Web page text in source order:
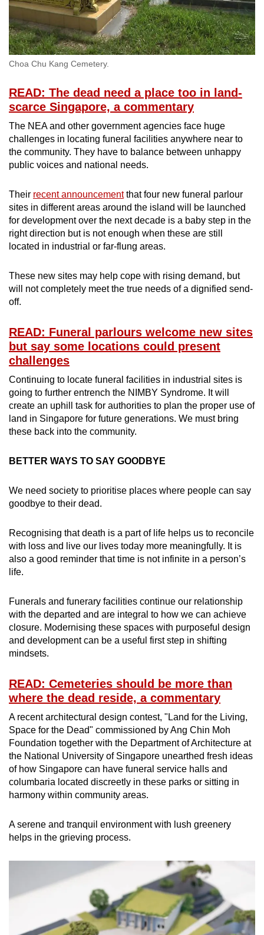
Choa Chu Kang Cemetery.
READ: The dead need a place too in land-
scarce Singapore, a commentary
The NEA and other government agencies face huge
challenges in locating funeral facilities anywhere near to
the community. They have to balance between unhappy
public voices and national needs.
Their recent announcementthat four new funeral parlour
sites in different areas around the island will be launched
for development over the next decade is a baby step in the
right direction but is not enough when these are still
located in industrial or far-flung areas.
These new sites may help cope with rising demand, but
will not completely meet the true needs of a dignified send-
off.
READ: Funeral parlours welcome new sites
but say some locations could present
challenges
Continuing to locate funeral facilities in industrial sites is
going to further entrench the NIMBY Syndrome. It will
create an uphill task for authorities to plan the proper use of
land in Singapore for future generations. We must bring
these back into the community.
BETTER WAYS TO SAY GOODBYE
We need society to prioritise places where people can say
goodbye to their dead.
Recognising that death is a part of life helps us to reconcile
with loss and live our lives today more meaningfully. It is
also a good reminder that time is not infinite in a person’s
life.
Funerals and funerary facilities continue our relationship
with the departed and are integral to how we can achieve
closure. Modernising these spaces with purposeful design
and development can be a useful first step in shifting
mindsets.
READ: Cemeteries should be more than
where the dead reside, a commentary
A recent architectural design contest, "Land for the Living,
Space for the Dead" commissioned by Ang Chin Moh
Foundation together with the Department of Architecture at
the National University of Singapore unearthed fresh ideas
of how Singapore can have funeral service halls and
columbaria located discreetly in these parks or sitting in
harmony within community areas.
A serene and tranquil environment with lush greenery
helps in the grieving process.